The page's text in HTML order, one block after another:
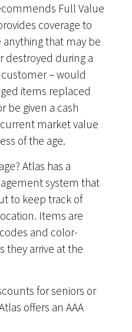
Full Value
coverage to
anything that may be
destroyed during a
– would
items replaced
be given a cash
market value
of the age.
Atlas has a
system that
to keep track of
Items are
and color-
they arrive at the
for seniors or
offers an AAA